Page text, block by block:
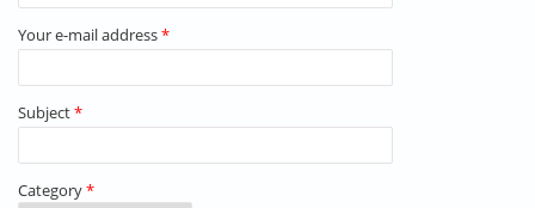
Your e-mail address*
Subject*
Category*